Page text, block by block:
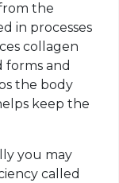
the
in processes
collagen
forms and
the body
keep the
you may
called